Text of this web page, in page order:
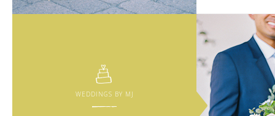
WEDDINGS BY MJ